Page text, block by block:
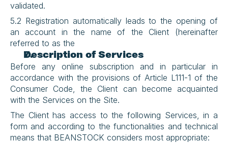
validated.
5.2 Registration automatically leads to the opening of
an account in the name of the Client (hereinafter
referred to as the
Description of Services
Before any online subscription and in particular in
accordance with the provisions of Article L111-1 of the
Consumer Code, the Client can become acquainted
with the Services on the Site.
The Client has access to the following Services, in a
form and according to the functionalities and technical
means that BEANSTOCK considers most appropriate: